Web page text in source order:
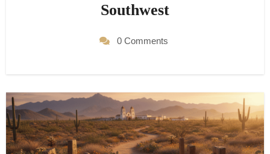
Southwest
0 Comments